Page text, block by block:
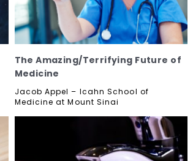
The Amazing/Terrifying Future of
Medicine
Jacob Appel – Icahn School of
Medicine at Mount Sinai